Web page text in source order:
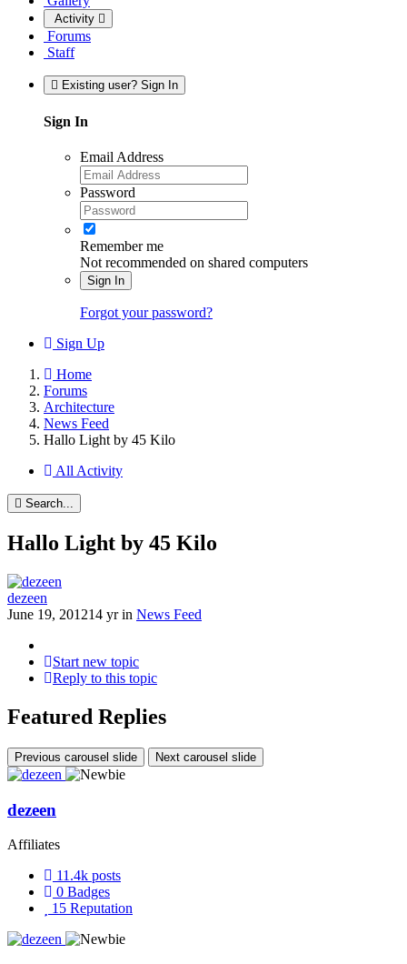
Activity
Forums
Staff
Existing user? Sign In
Sign In
Email Address
Password
Remember me
Not recommended on shared computers
Sign In
Forgot your password?
Sign Up
Home
Forums
Architecture
News Feed
Hallo Light by 45 Kilo
All Activity
Search...
Hallo Light by 45 Kilo
dezeen
June 19, 201214 yrin News Feed
Start new topic
Reply to this topic
Featured Replies
Previous carousel slide Next carousel slide
dezeen
Affiliates
11.4k posts
0 Badges
15 Reputation